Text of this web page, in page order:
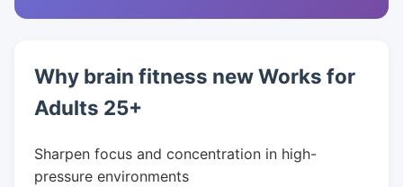
Why brain fitness new Works for
Adults 25+
Sharpen focus and concentration in high-
pressure environments